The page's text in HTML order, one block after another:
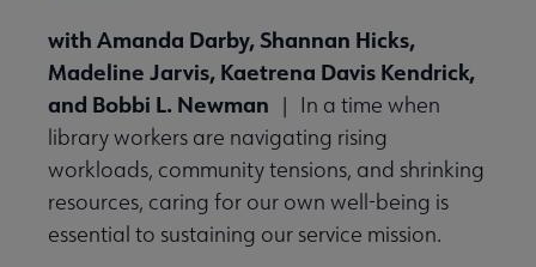
with Amanda Darby, Shannan Hicks,
Madeline Jarvis, Kaetrena Davis Kendrick,
and Bobbi L. Newman | In a time when
library workers are navigating rising
workloads, community tensions, and shrinking
resources, caring for our own well-being is
essential to sustaining our service mission.